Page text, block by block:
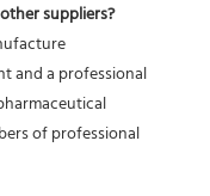
suppliers?
and a professional
of professional